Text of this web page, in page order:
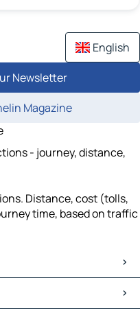
English
Newsletter
Magazine
- journey, distance,
Distance, cost (tolls,
time, based on traffic